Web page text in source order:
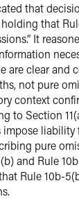
that
that
It
are clear and
not pure
context
to Section
liability
pure
and Rule
Rule 10b-